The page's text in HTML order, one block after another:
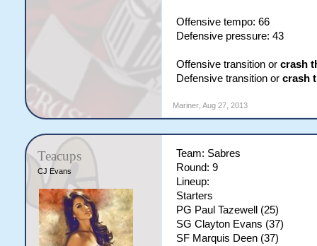
Offensive tempo: 66
Defensive pressure: 43
Offensive transition or crash
Defensive transition or crash
Mariner, Aug 27, 2013
Teacups
CJ Evans
Team: Sabres
Round: 9
Lineup:
Starters
PG Paul Tazewell (25)
SG Clayton Evans (37)
SF Marquis Deen (37)